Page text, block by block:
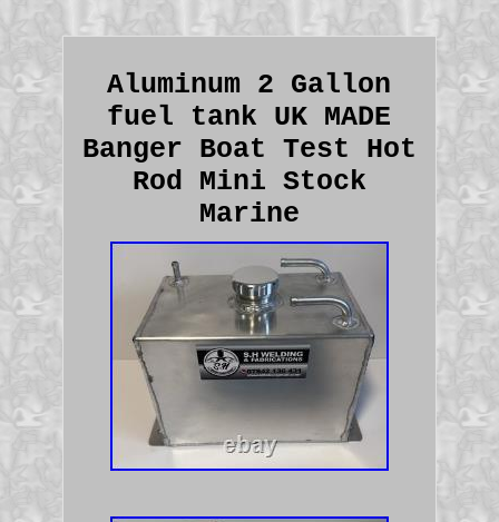
Aluminum 2 Gallon
fuel tank UK MADE
Banger Boat Test Hot
Rod Mini Stock
Marine